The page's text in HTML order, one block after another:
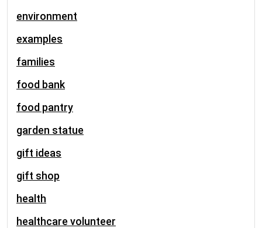
environment
examples
families
food bank
food pantry
garden statue
gift ideas
gift shop
health
healthcare volunteer